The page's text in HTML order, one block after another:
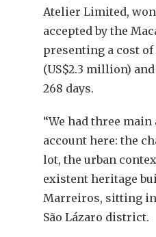
Atelier Limited,
accepted by the
presenting a cost
(US$2.3 million)
268 days.
“We had three
account here: the
lot, the urban
existent heritage
Marreiros, sitting
São Lázaro district.